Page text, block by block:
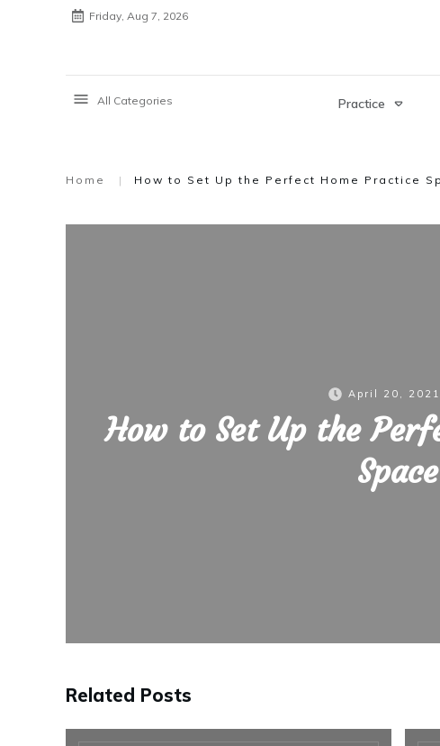
Friday, Aug 7, 2026
All Categories Practice
Home | How to Set Up the Perfect Home Practice
April 20, 2021
How to Set Up the
Space
Related Posts